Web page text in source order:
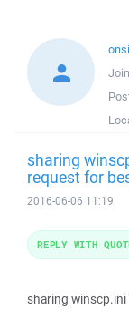
sharing
request for
2016-06-06 11:19
sharing
REPLY WITH